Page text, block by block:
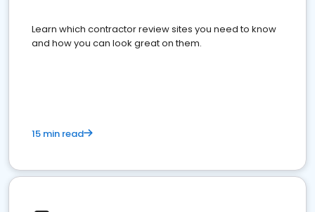
Learn which contractor review sites you need to know
and how you can look great on them.
15 min read